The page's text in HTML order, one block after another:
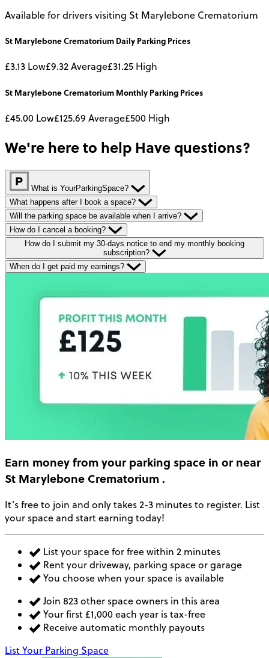
Available for drivers visiting St Marylebone Crematorium
St Marylebone Crematorium Daily Parking Prices
£3.13 Low£9.32Average£31.25 High
St Marylebone Crematorium Monthly Parking Prices
£45.00 Low£125.69 Average£500 High
We're here to help Have questions?
What is YourParkingSpace?
What happens after I book a space?
Will the parking space be available when I arrive?
How do I cancel a booking?
How do I submit my 30-days notice to end my monthly booking
subscription?
When do I get paid my earnings?
Earn moneyfrom your parking space in or near
St Marylebone Crematorium.
It’s free to join and only takes 2-3 minutes to register. List
your space and start earning today!
List your space for free within 2 minutes
Rent your driveway, parking space or garage
You choose when your space is available
Join 823 other space owners in this area
Your first £1,000 each year is tax-free
Receive automatic monthly payouts
List Your Parking Space